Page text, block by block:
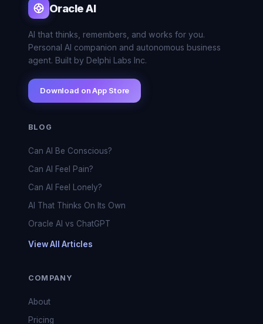
Oracle AI
AI that thinks, remembers, and works for you.
Personal AI companion and autonomous business
agent. Built by Delphi Labs Inc.
Download on App Store
BLOG
Can AI Be Conscious?
Can AI Feel Pain?
Can AI Feel Lonely?
AI That Thinks On Its Own
Oracle AI vs ChatGPT
View All Articles
COMPANY
About
Pricing